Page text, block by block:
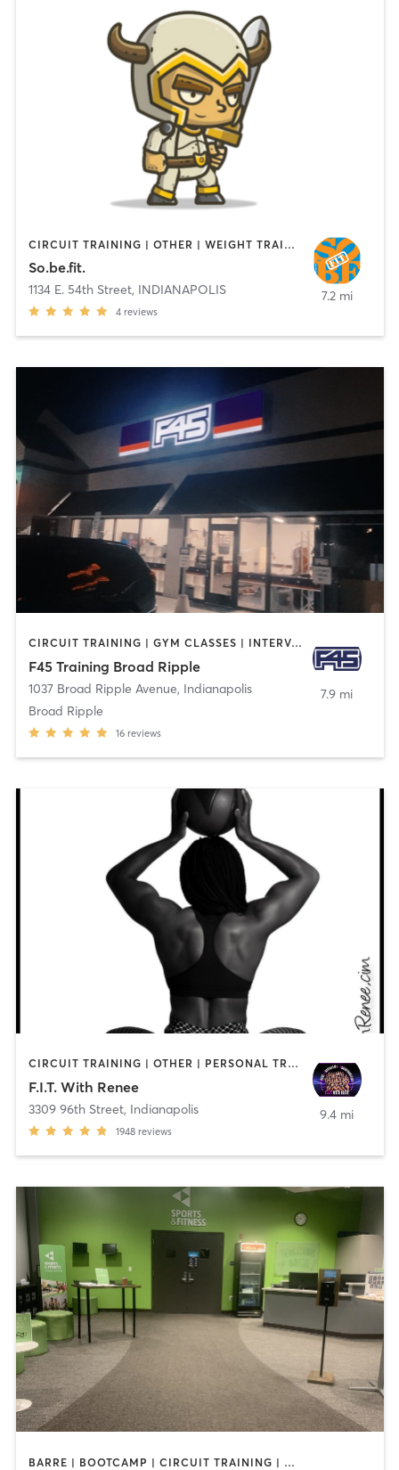
CIRCUIT TRAINING | OTHER | WEIGHT TRAINING
So.be.fit.
1134 E. 54th Street, INDIANAPOLIS
4 reviews
7.2 mi
CIRCUIT TRAINING | GYM CLASSES | INTERVAL TRAINING
F45 Training Broad Ripple
1037 Broad Ripple Avenue, Indianapolis
Broad Ripple
16 reviews
7.9 mi
CIRCUIT TRAINING | OTHER | PERSONAL TRAINING | STRENGTH TRAINING
F.I.T. With Renee
3309 96th Street, Indianapolis
1948 reviews
9.4 mi
BARRE | BOOTCAMP | CIRCUIT TRAINING | DANCE | INTERVAL TRAINING | OTHER | PERSONAL TRAINING | SPORTS | WEIGHT TRAINING | YOGA